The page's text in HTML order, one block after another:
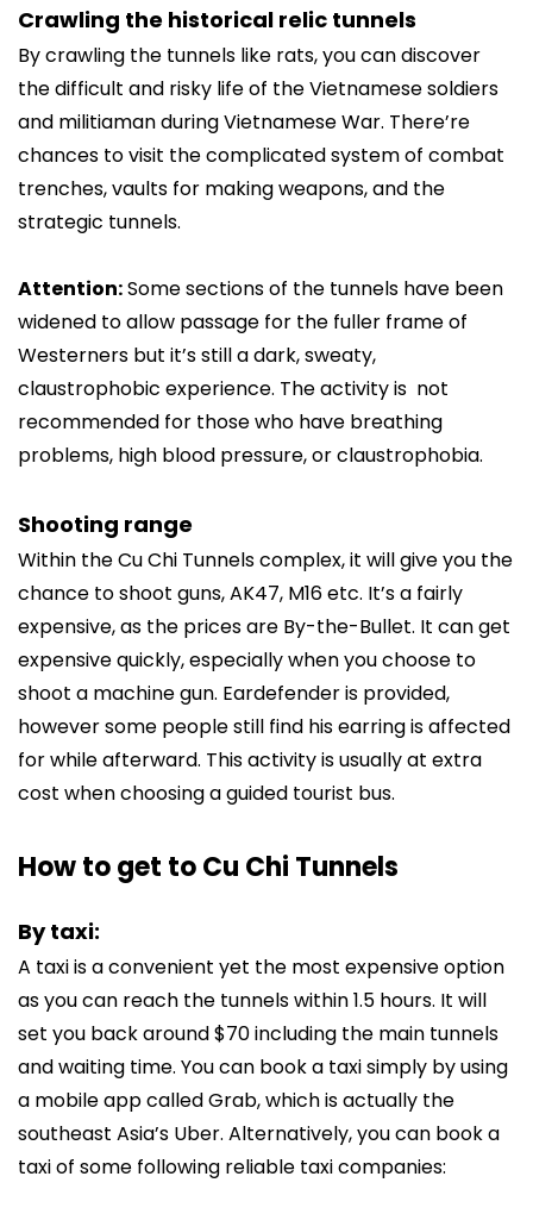
Crawling the historical relic tunnels
By crawling the tunnels like rats, you can discover
the difficult and risky life of the Vietnamese soldiers
and militiaman during Vietnamese War. There’re
chances to visit the complicated system of combat
trenches, vaults for making weapons, and the
strategic tunnels.
Attention:Some sections of the tunnels have been
widened to allow passage for the fuller frame of
Westerners but it’s still a dark, sweaty,
claustrophobic experience. The activity is not
recommended for those who have breathing
problems, high blood pressure, or claustrophobia.
Shooting range
Within the Cu Chi Tunnels complex, it will give you the
chance to shoot guns, AK47, M16 etc. It’s a fairly
expensive, as the prices are By-the-Bullet. It can get
expensive quickly, especially when you choose to
shoot a machine gun. Eardefender is provided,
however some people still find his earring is affected
for while afterward. This activity is usually at extra
cost when choosing a guided tourist bus.
How to get to Cu Chi Tunnels
By taxi:
A taxi is a convenient yet the most expensive option
as you can reach the tunnels within 1.5 hours. It will
set you back around $70 including the main tunnels
and waiting time. You can book a taxi simply by using
a mobile app called Grab, which is actually the
southeast Asia’s Uber. Alternatively, you can book a
taxi of some following reliable taxi companies: